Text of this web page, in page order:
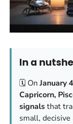
In a
🗓️ On January
Capricorn,
signalsthat
small, decisive